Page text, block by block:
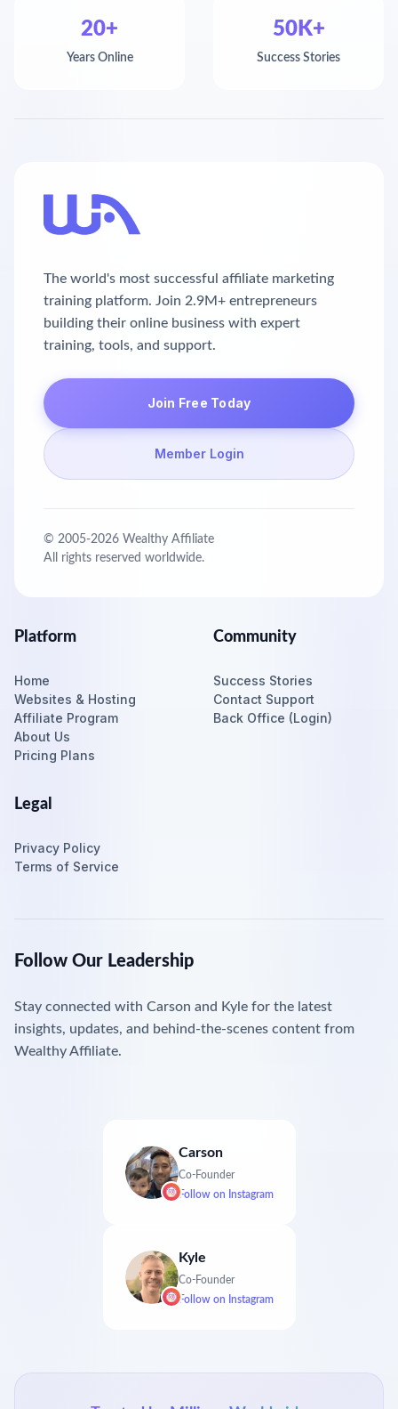
20+
Years Online
50K+
Success Stories
The world's most successful affiliate marketing
training platform. Join 2.9M+ entrepreneurs
building their online business with expert
training, tools, and support.
Join Free Today
Member Login
© 2005-2026 Wealthy Affiliate
All rights reserved worldwide.
Platform
Home
Websites & Hosting
Affiliate Program
About Us
Pricing Plans
Community
Success Stories
Contact Support
Back Office (Login)
Legal
Privacy Policy
Terms of Service
Follow Our Leadership
Stay connected with Carson and Kyle for the latest
insights, updates, and behind-the-scenes content from
Wealthy Affiliate.
Carson
Co-Founder
Follow on Instagram
Kyle
Co-Founder
Follow on Instagram